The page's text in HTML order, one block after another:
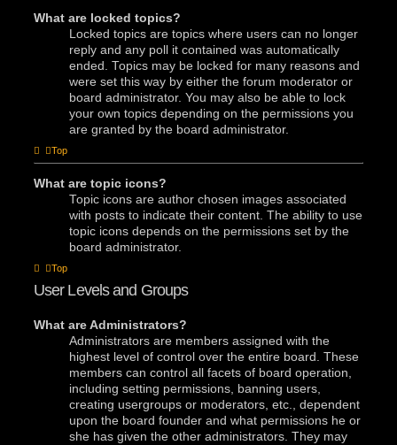
What are locked topics?
Locked topics are topics where users can no longer
reply and any poll it contained was automatically
ended. Topics may be locked for many reasons and
were set this way by either the forum moderator or
board administrator. You may also be able to lock
your own topics depending on the permissions you
are granted by the board administrator.
Top
What are topic icons?
Topic icons are author chosen images associated
with posts to indicate their content. The ability to use
topic icons depends on the permissions set by the
board administrator.
Top
User Levels and Groups
What are Administrators?
Administrators are members assigned with the
highest level of control over the entire board. These
members can control all facets of board operation,
including setting permissions, banning users,
creating usergroups or moderators, etc., dependent
upon the board founder and what permissions he or
she has given the other administrators. They may